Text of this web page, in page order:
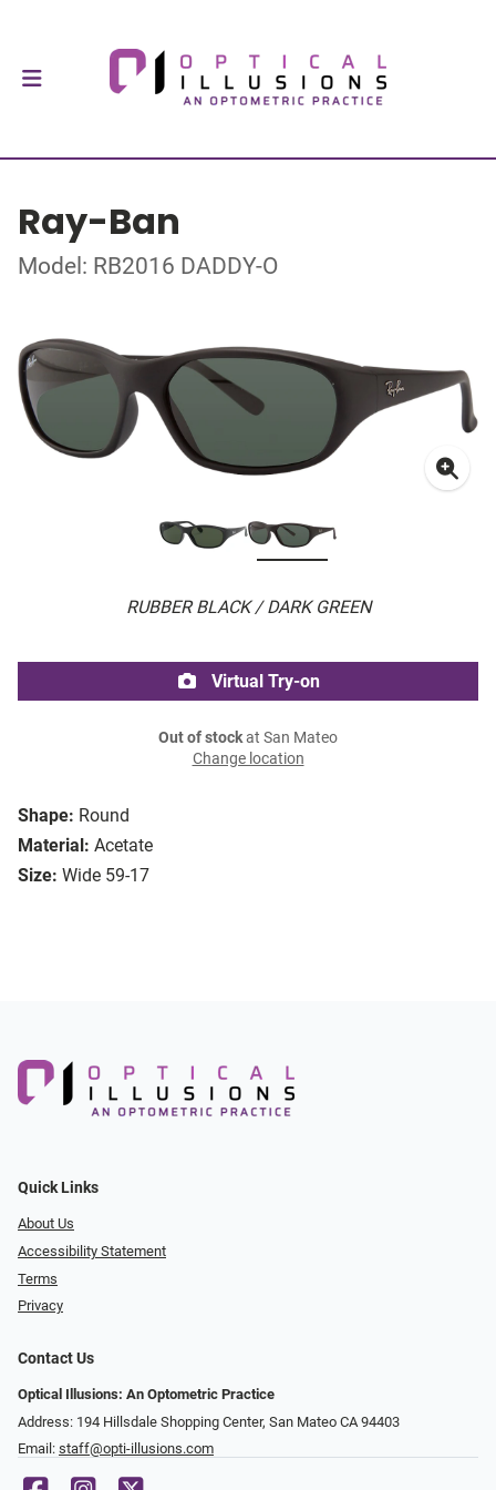
Ray-Ban
Model: RB2016 DADDY-O
RUBBER BLACK / DARK GREEN
Shape: Round
Material: Acetate
Size: Wide 59-17
Virtual Try-on
Out of stockat San Mateo
Change location
Quick Links
About Us
Accessibility Statement
Terms
Privacy
Contact Us
Optical Illusions: An Optometric Practice
Address: 194 Hillsdale Shopping Center, San Mateo CA 94403
Email: staff@opti-illusions.com